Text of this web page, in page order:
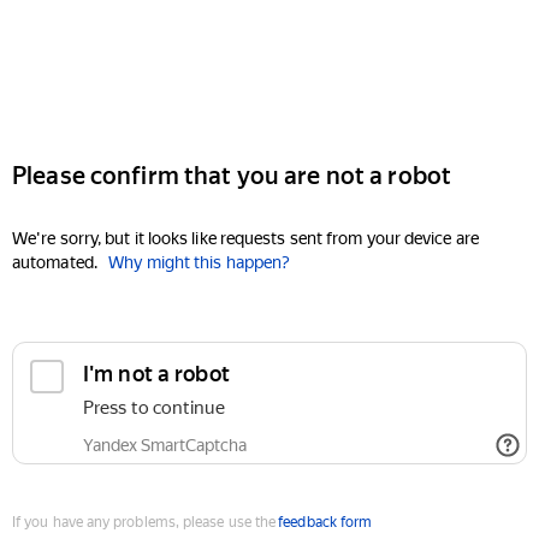
Please confirm that you are not a robot
We're sorry, but it looks like requests sent from your device are
automated. Why might this happen?
I'm not a robot
Press to continue
Yandex SmartCaptcha
If you have any problems, please use thefeedback form